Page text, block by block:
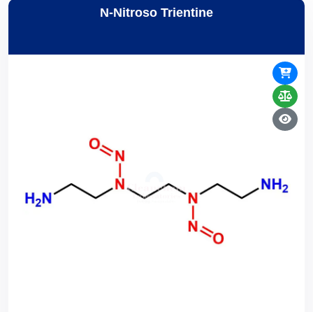
N-Nitroso Trientine